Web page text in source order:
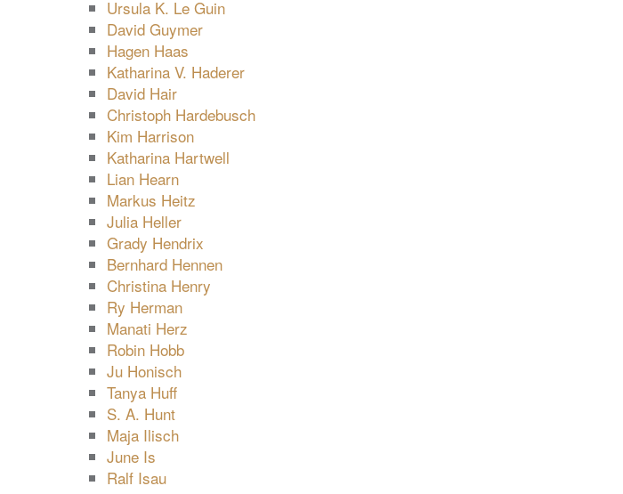
Ursula K. Le Guin
David Guymer
Hagen Haas
Katharina V. Haderer
David Hair
Christoph Hardebusch
Kim Harrison
Katharina Hartwell
Lian Hearn
Markus Heitz
Julia Heller
Grady Hendrix
Bernhard Hennen
Christina Henry
Ry Herman
Manati Herz
Robin Hobb
Ju Honisch
Tanya Huff
S. A. Hunt
Maja Ilisch
June Is
Ralf Isau